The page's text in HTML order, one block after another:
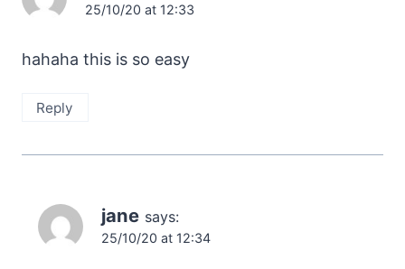
25/10/20 at 12:33
hahaha this is so easy
Reply
jane says:
25/10/20 at 12:34